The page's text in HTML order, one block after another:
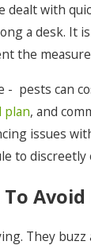
dealt with
a desk. It
the
- pests can
plan, and
issues
to
They